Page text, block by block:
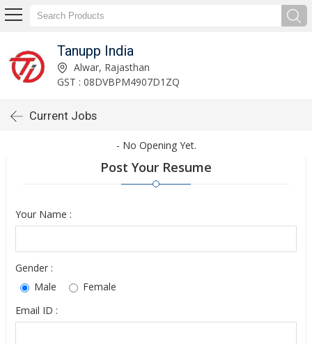
Tanupp India
Alwar, Rajasthan
GST : 08DVBPM4907D1ZQ
Current Jobs
- No Opening Yet.
Post Your Resume
Your Name :
Gender :
Male
Female
Email ID :